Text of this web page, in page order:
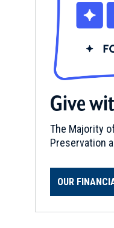
Give
The Majority
Preservation
OUR